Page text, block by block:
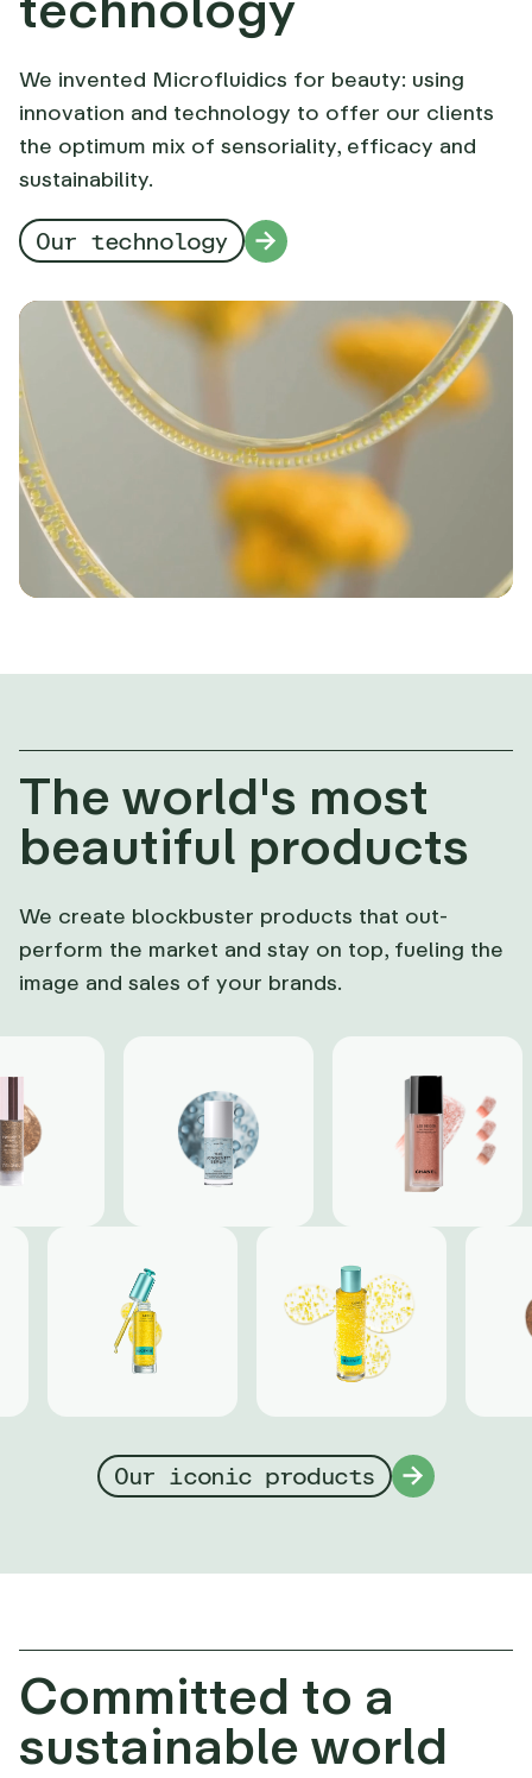
We invented Microfluidics for beauty: using
innovation and technology to offer our clients
the optimum mix of sensoriality, efficacy and
sustainability.
Our technology
The world's most
beautiful products
We create blockbuster products that out-
perform the market and stay on top, fueling the
image and sales of your brands.
Our iconic products
Committed to a
sustainable world